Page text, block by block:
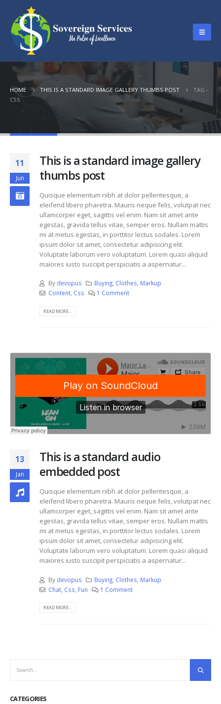
HOME THIS IS A STANDARD IMAGE GALLERY THUMBS POST
TAG -
CSS
Tag - Css
11
Jun
This is a standard image gallery
thumbs post
Quisque elementum nibh at dolor pellentesque, a
eleifend libero pharetra. Mauris neque felis, volutpat nec
ullamcorper eget, sagittis vel enim. Nam sit amet ante
egestas, gravida tellus vitae, semper eros. Nullam mattis
mi at metus egestas, in porttitor lectus sodales. Lorem
ipsum dolor sit amet, consectetur adipisicing elit.
Voluptate laborum vero voluptatum. Lorem quasi aliquid
maiores iusto suscipit perspiciatis a aspernatur...
By devopus Buying, Clothes, Markup
Content, Css 1 Comment
READ MORE...
13
Jan
This is a standard audio
embedded post
Quisque elementum nibh at dolor pellentesque, a
eleifend libero pharetra. Mauris neque felis, volutpat nec
ullamcorper eget, sagittis vel enim. Nam sit amet ante
egestas, gravida tellus vitae, semper eros. Nullam mattis
mi at metus egestas, in porttitor lectus sodales. Lorem
ipsum dolor sit amet, consectetur adipisicing elit.
Voluptate laborum vero voluptatum. Lorem quasi aliquid
maiores iusto suscipit perspiciatis a aspernatur...
By devopus Buying Clothes Markup
Chat, Css Fun 1 Comment
READ MORE...
CATEGORIES